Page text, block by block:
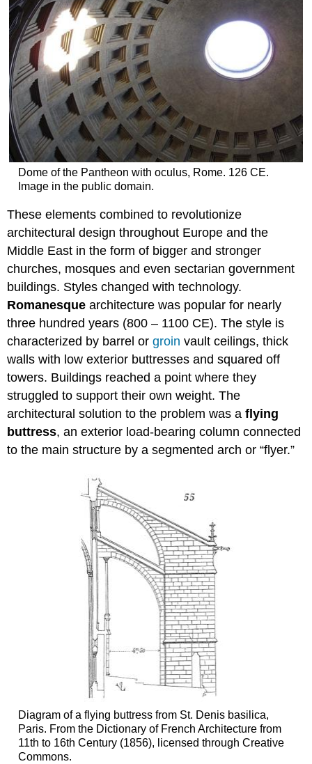
Dome of the Pantheon with oculus, Rome. 126 CE.
Image in the public domain.
These elements combined to revolutionize
architectural design throughout Europe and the
Middle East in the form of bigger and stronger
churches, mosques and even sectarian government
buildings. Styles changed with technology.
Romanesque architecture was popular for nearly
three hundred years (800 – 1100 CE). The style is
characterized by barrel orgroin vault ceilings, thick
walls with low exterior buttresses and squared off
towers. Buildings reached a point where they
struggled to support their own weight. The
architectural solution to the problem was a flying
buttress, an exterior load-bearing column connected
to the main structure by a segmented arch or “flyer.”
Diagram of a flying buttress from St. Denis basilica,
Paris. From the Dictionary of French Architecture from
11th to 16th Century (1856), licensed through Creative
Commons.